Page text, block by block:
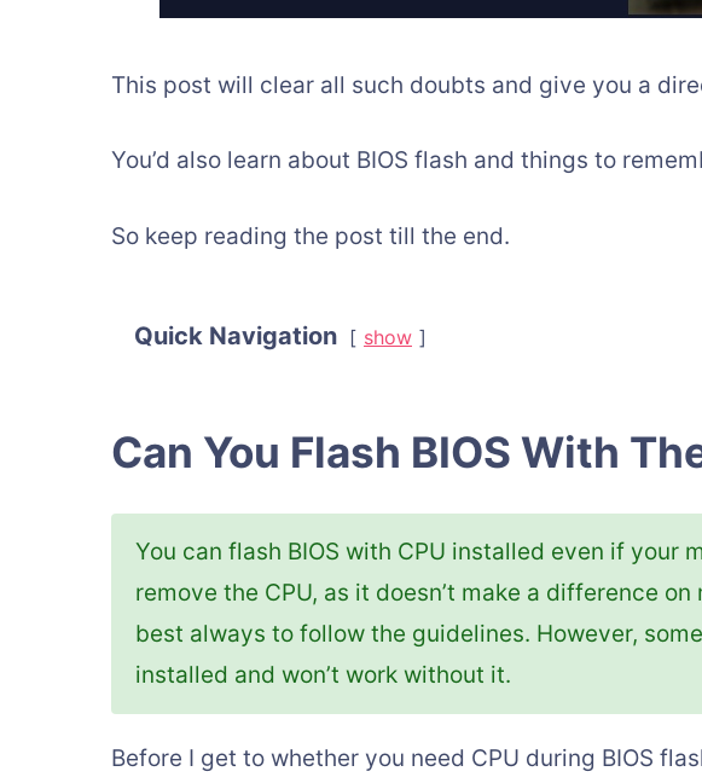
This post will clear all such doubts and give you a
You’d also learn about BIOS flash and things to
So keep reading the post till the end.
Quick Navigation show
Can You Flash BIOS With
You can flash BIOS with CPU installed even if your
remove the CPU, as it doesn’t make a difference
best always to follow the guidelines. However,
installed and won’t work without it.
Before I get to whether you need CPU during BIOS